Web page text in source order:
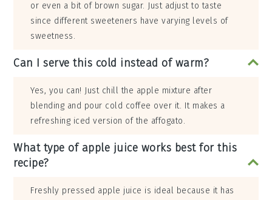
or even a bit of brown sugar. Just adjust to taste
since different sweeteners have varying levels of
sweetness.
Can I serve this cold instead of warm?
Yes, you can! Just chill the apple mixture after
blending and pour cold coffee over it. It makes a
refreshing iced version of the affogato.
What type of apple juice works best for this
recipe?
Freshly pressed apple juice is ideal because it has